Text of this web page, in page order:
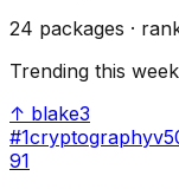
24 packages ·
Trending this week
↑ blake3
#1cryptographyv
91